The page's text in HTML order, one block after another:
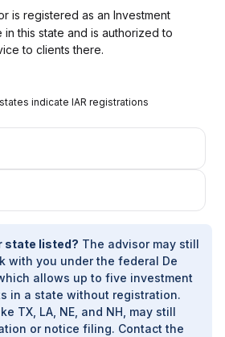
is registered as an Investment
this state and is authorized to
to clients there.
indicate IAR registrations
state listed? The advisor may still
with you under the federal De
allows up to five investment
in a state without registration.
TX, LA, NE, and NH, may still
or notice filing. Contact the